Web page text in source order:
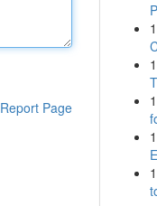
Report Page
1
1
1
1
1